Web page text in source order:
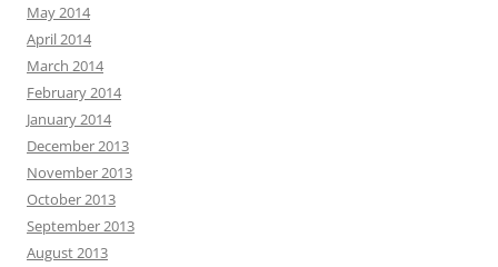
May 2014
April 2014
March 2014
February 2014
January 2014
December 2013
November 2013
October 2013
September 2013
August 2013